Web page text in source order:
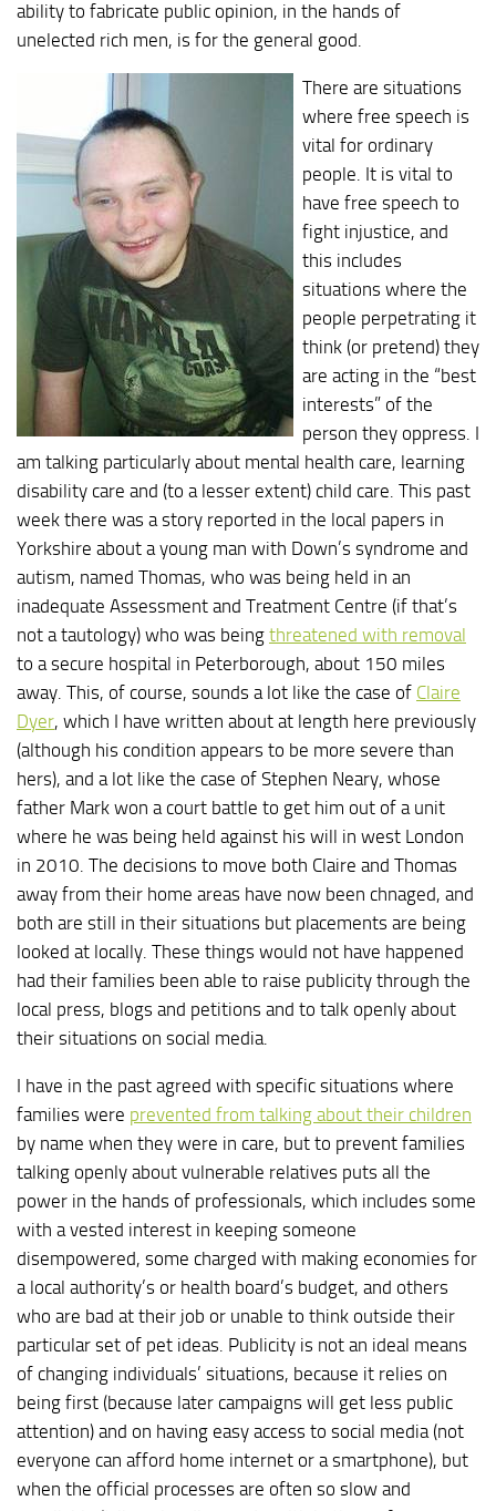
ability to fabricate public opinion, in the hands of
unelected rich men, is for the general good.
There are situations
where free speech is
vital for ordinary
people. It is vital to
have free speech to
fight injustice, and
this includes
situations where the
people perpetrating it
think (or pretend) they
are acting in the “best
interests” of the
person they oppress. I
am talking particularly about mental health care, learning
disability care and (to a lesser extent) child care. This past
week there was a story reported in the local papers in
Yorkshire about a young man with Down’s syndrome and
autism, named Thomas, who was being held in an
inadequate Assessment and Treatment Centre (if that’s
not a tautology) who was being threatened with removal
to a secure hospital in Peterborough, about 150 miles
away. This, of course, sounds a lot like the case of Claire
Dyer, which I have written about at length here previously
(although his condition appears to be more severe than
hers), and a lot like the case of Stephen Neary, whose
father Mark won a court battle to get him out of a unit
where he was being held against his will in west London
in 2010. The decisions to move both Claire and Thomas
away from their home areas have now been chnaged, and
both are still in their situations but placements are being
looked at locally. These things would not have happened
had their families been able to raise publicity through the
local press, blogs and petitions and to talk openly about
their situations on social media.
I have in the past agreed with specific situations where
families were prevented from talking about their children
by name when they were in care, but to prevent families
talking openly about vulnerable relatives puts all the
power in the hands of professionals, which includes some
with a vested interest in keeping someone
disempowered, some charged with making economies for
a local authority’s or health board’s budget, and others
who are bad at their job or unable to think outside their
particular set of pet ideas. Publicity is not an ideal means
of changing individuals’ situations, because it relies on
being first (because later campaigns will get less public
attention) and on having easy access to social media (not
everyone can afford home internet or a smartphone), but
when the official processes are often so slow and